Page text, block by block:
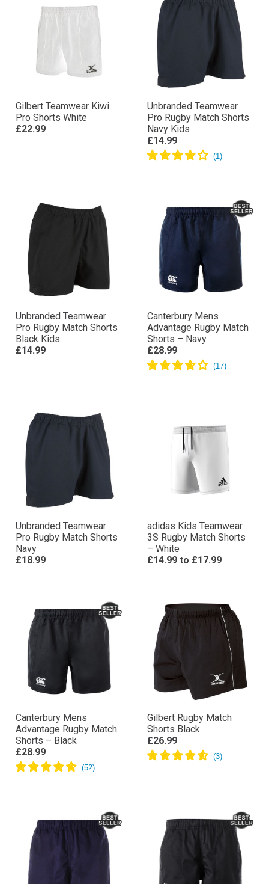
Gilbert Teamwear Kiwi
Pro Shorts White
£22.99
Unbranded Teamwear
Pro Rugby Match Shorts
Navy Kids
£14.99
Unbranded Teamwear
Pro Rugby Match Shorts
Black Kids
£14.99
Canterbury Mens
Advantage Rugby Match
Shorts – Navy
£28.99
Unbranded Teamwear
Pro Rugby Match Shorts
Navy
£18.99
adidas Kids Teamwear
3S Rugby Match Shorts
– White
£14.99 to £17.99
Canterbury Mens
Advantage Rugby Match
Shorts – Black
£28.99
Gilbert Rugby Match
Shorts Black
£26.99